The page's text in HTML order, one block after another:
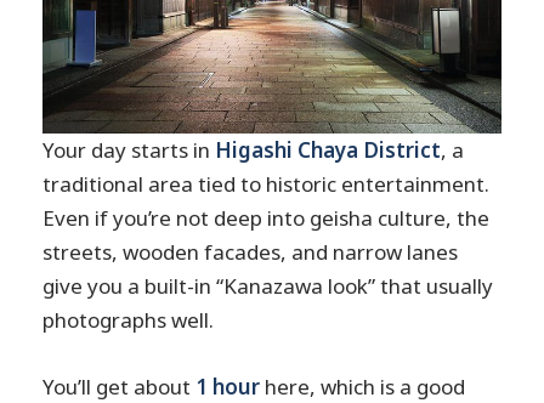
Your day starts in Higashi Chaya District, a
traditional area tied to historic entertainment.
Even if you’re not deep into geisha culture, the
streets, wooden facades, and narrow lanes
give you a built-in “Kanazawa look” that usually
photographs well.
You’ll get about 1 hour here, which is a good